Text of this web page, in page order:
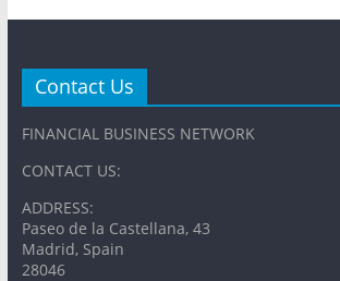
Contact Us
FINANCIAL BUSINESS NETWORK
CONTACT US:
ADDRESS:
Paseo de la Castellana, 43
Madrid, Spain
28046